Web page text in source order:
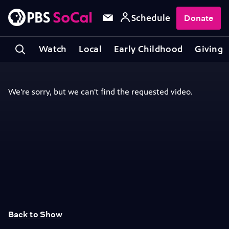
Watch Local Early Childhood Giving
Schedule Donate
Back to Show